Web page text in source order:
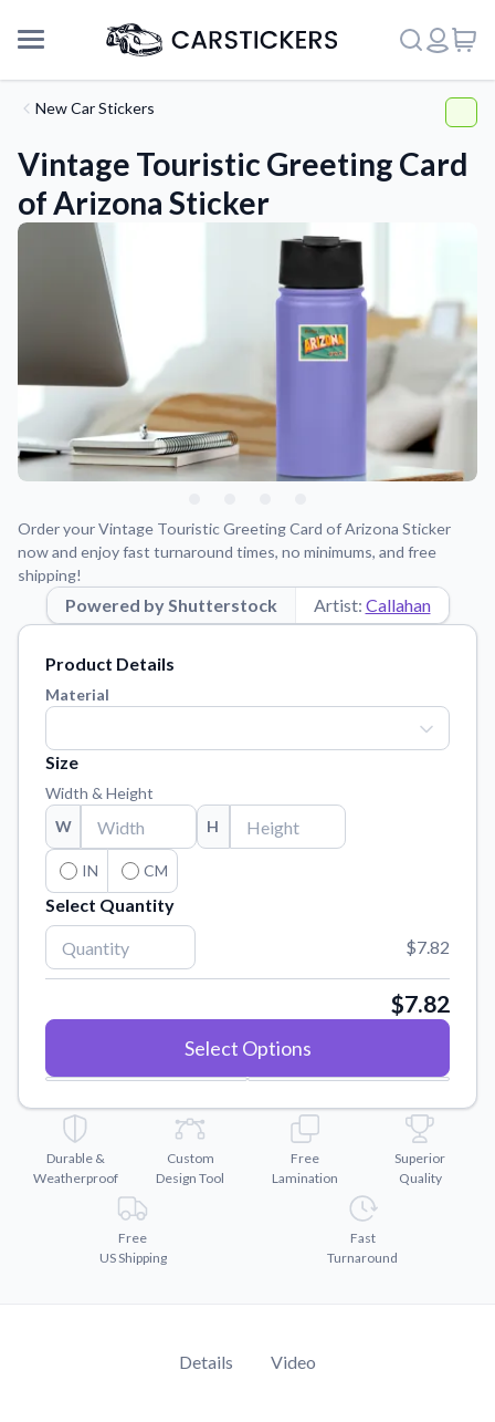
Support
About Us
Application Instructions
Step-by-step guides for applying your stickers.
Blog
Contact Us
Reach out with any questions or feedback.
FAQs
Find answers to common questions about our products.
Material Samples
Order samples to see the print quality, material texture, and
finish.
Sticker Accessories
Tools and extras to perfect your sticker application.
Vectorization Service
Convert your images to high-quality vector files.
Watch tutorials and product showcases.
Why Buy From US
Discover what sets us apart from the competition.
New Car Stickers
Vintage Touristic Greeting Card
of Arizona Sticker
Order your Vintage Touristic Greeting Card of Arizona Sticker
now and enjoy fast turnaround times, no minimums, and free
shipping!
Powered by Shutterstock Artist: Callahan
Product Details
Material
Size
Width & Height
W
H
IN CM
Select Quantity
$7.82
$7.82
Select Options
Durable &
Weatherproof
Custom
Design Tool
Free
Lamination
Superior
Quality
Free
US Shipping
Fast
Turnaround
Details Video